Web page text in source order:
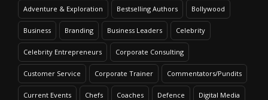
Adventure & Exploration Bestselling Authors Bollywood
Business Branding Business Leaders Celebrity
Celebrity Entrepreneurs Corporate Consulting
Customer Service Corporate Trainer Commentators/Pundits
Current Events Chefs Coaches Defence Digital Media